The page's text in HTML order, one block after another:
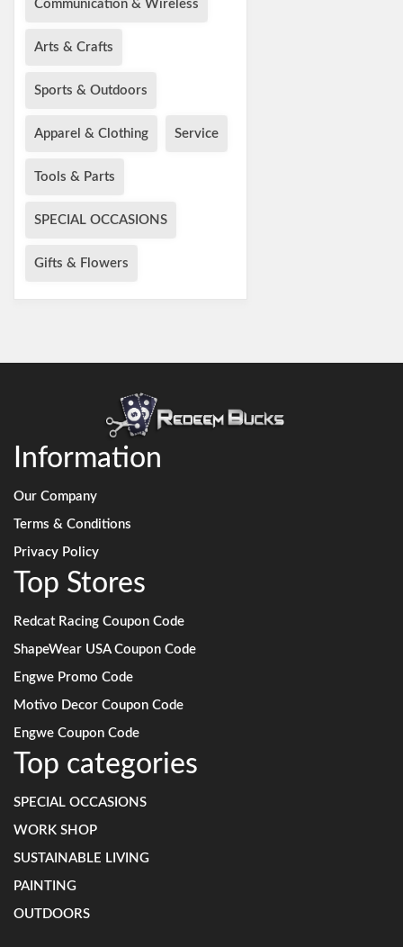
Communication & Wireless
Arts & Crafts
Sports & Outdoors
Apparel & Clothing Service
Tools & Parts
SPECIAL OCCASIONS
Gifts & Flowers
Information
Our Company
Terms & Conditions
Privacy Policy
Top Stores
Redcat Racing Coupon Code
ShapeWear USA Coupon Code
Engwe Promo Code
Motivo Decor Coupon Code
Engwe Coupon Code
Top categories
SPECIAL OCCASIONS
WORK SHOP
SUSTAINABLE LIVING
PAINTING
OUTDOORS